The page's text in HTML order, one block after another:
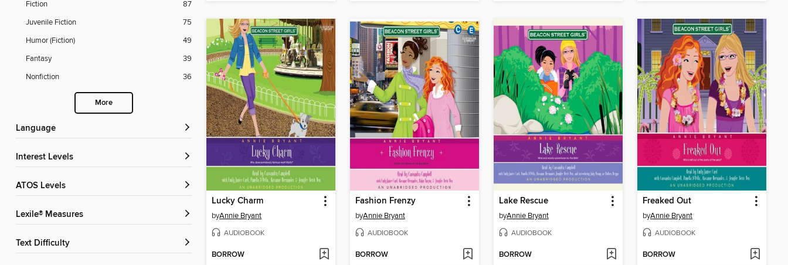
Fiction
87
Juvenile Fiction
75
Humor (Fiction)
49
Fantasy
39
Nonfiction
36
More
Language
Interest Levels
ATOS Levels
Lexile® Measures
Text Difficulty
Lucky Charm
byAnnie Bryant
AUDIOBOOK
BORROW
Fashion Frenzy
byAnnie Bryant
AUDIOBOOK
BORROW
Lake Rescue
byAnnie Bryant
AUDIOBOOK
BORROW
Freaked Out
byAnnie Bryant
AUDIOBOOK
BORROW